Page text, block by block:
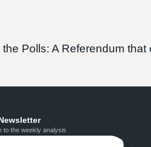
Polls: A Referendum
to the weekly analysis